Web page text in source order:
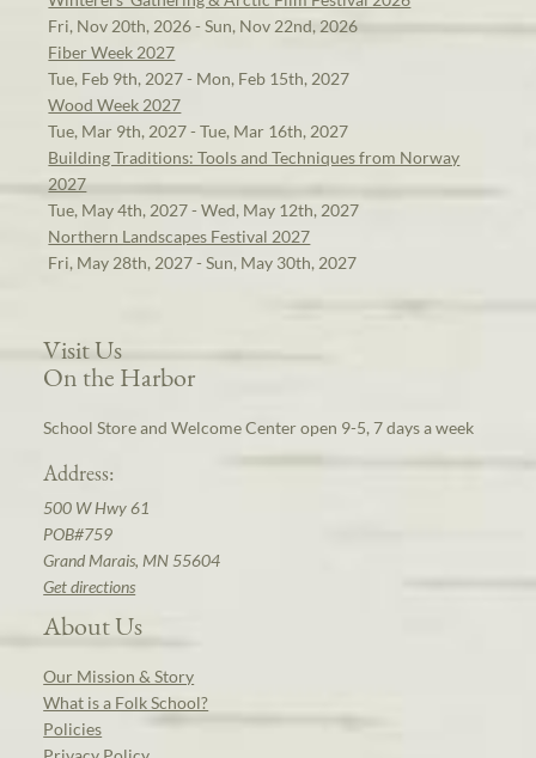
Fri, Nov 20th, 2026 - Sun, Nov 22nd, 2026
Fiber Week 2027
Tue, Feb 9th, 2027 - Mon, Feb 15th, 2027
Wood Week 2027
Tue, Mar 9th, 2027 - Tue, Mar 16th, 2027
Building Traditions: Tools and Techniques from Norway
2027
Tue, May 4th, 2027 - Wed, May 12th, 2027
Northern Landscapes Festival 2027
Fri, May 28th, 2027 - Sun, May 30th, 2027
Visit Us
On the Harbor
School Store and Welcome Center open 9-5, 7 days a week
Address:
500 W Hwy 61
POB#759
Grand Marais, MN 55604
Get directions
About Us
Our Mission & Story
What is a Folk School?
Policies